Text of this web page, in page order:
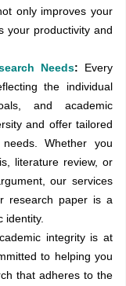
only improves your
your productivity and
Needs: Every
the individual
and academic
and offer tailored
Whether you
literature review, or
our services
research paper is a
identity.
integrity is at
to helping you
that adheres to the